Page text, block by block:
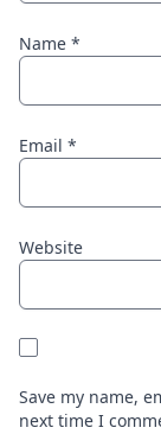
Name *
Email *
Website
Save my name,
next time I